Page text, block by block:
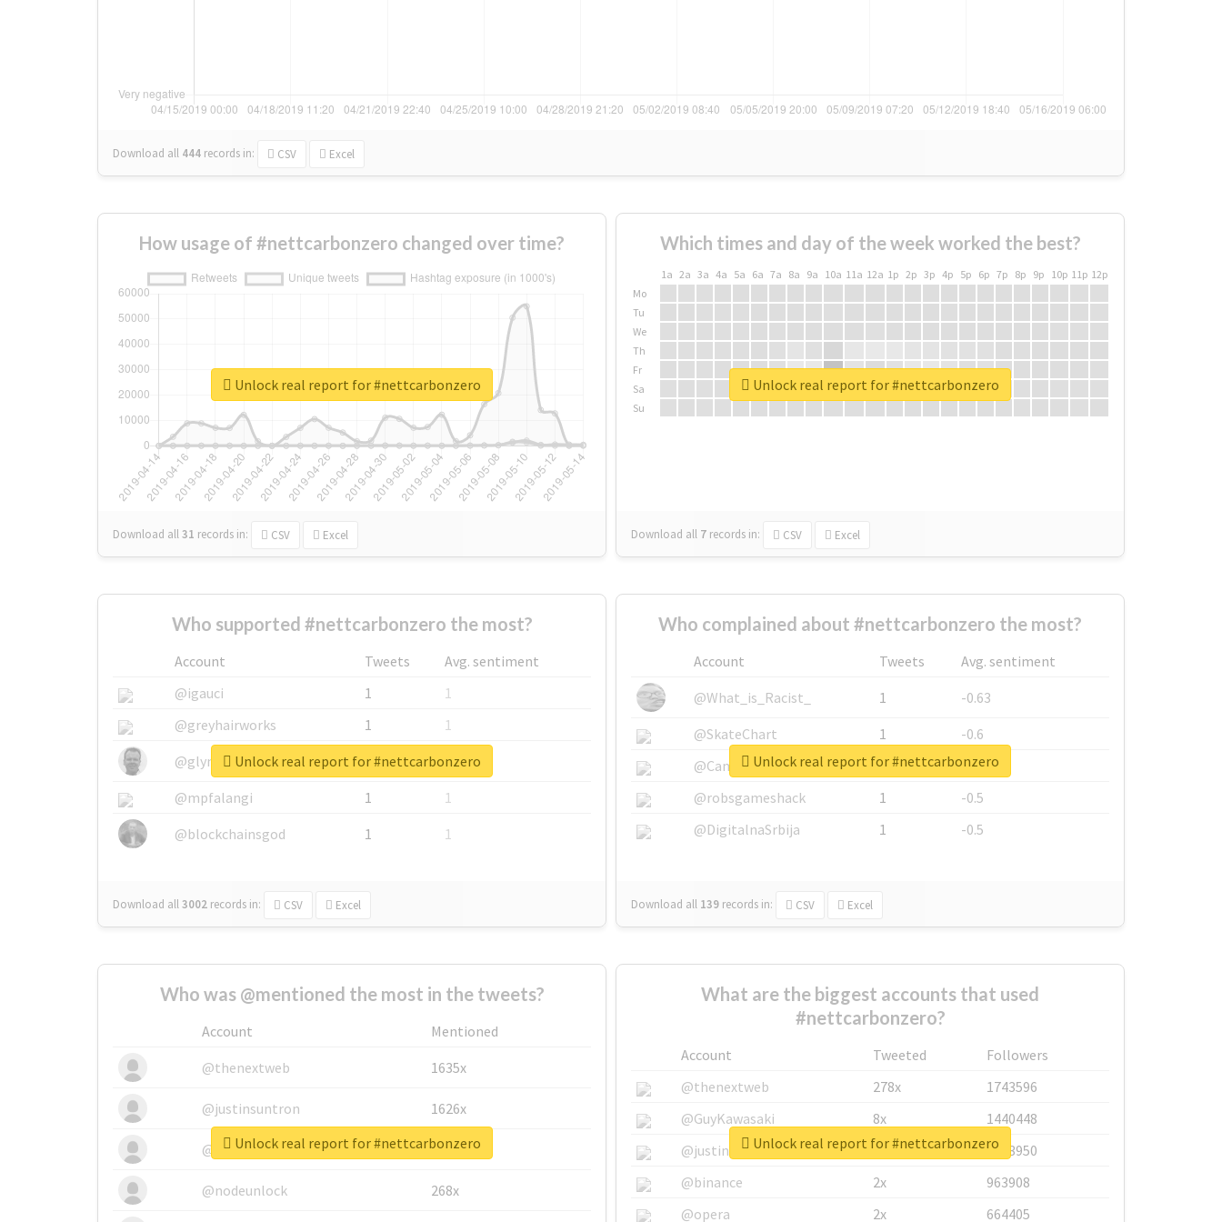
Download all 444 records in: CSV Excel
How usage of #nettcarbonzero changed over time?
Download all31 records in: CSV Excel
Unlock real report for #nettcarbonzero
Which times and day of the week worked the best?
1a 2a 3a 4a 5a 6a 7a 8a 9a 10a 11a 12a 1p 2p 3p 4p 5p 6p 7p 8p 9p 10p 11p 12p
Mo
Tu
We
Th
Fr
Sa
Su
Download all 7 records in: CSV Excel
Unlock real report for #nettcarbonzero
Who supported #nettcarbonzero the most?
Account Tweets
Avg. sentiment
@igauci
1
1
@greyhairworks
1
1
@glynmottershead
1
1
@mpfalangi
1
1
@blockchainsgod
1 1
Download all3002 records in: CSV Excel
Unlock real report for #nettcarbonzero
Who complained about #nettcarbonzero the most?
Account Tweets
Avg. sentiment
@What_is_Racist_
1
-0.63
@SkateChart
1
-0.6
@CamiSiri95
1
-0.53
@robsgameshack
1
-0.5
@DigitalnaSrbija
1 -0.5
Download all 139 records in: CSV Excel
Unlock real report for #nettcarbonzero
Who was @mentioned the most in the tweets?
Account
Mentioned
@thenextweb
1635x
@justinsuntron 1626x
@tnwevents 662x
@nodeunlock 268x
Unlock real report for #nettcarbonzero
What are the biggest accounts that used
#nettcarbonzero?
Account Tweeted
Followers
@thenextweb
278x
1743596
@GuyKawasaki
8x
1440448
@justinsuntron
6x
1123950
@binance
2x
963908
@opera
2x 664405
Unlock real report for #nettcarbonzero